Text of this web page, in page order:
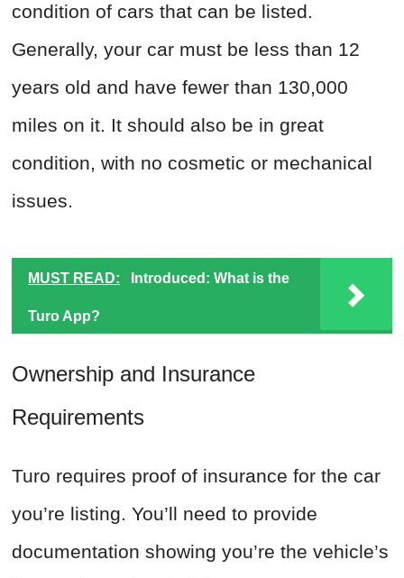
condition of cars that can be listed.
Generally, your car must be less than 12
years old and have fewer than 130,000
miles on it. It should also be in great
condition, with no cosmetic or mechanical
issues.
MUST READ: Introduced: What is the
Turo App?
Ownership and Insurance
Requirements
Turo requires proof of insurance for the car
you’re listing. You’ll need to provide
documentation showing you’re the vehicle’s